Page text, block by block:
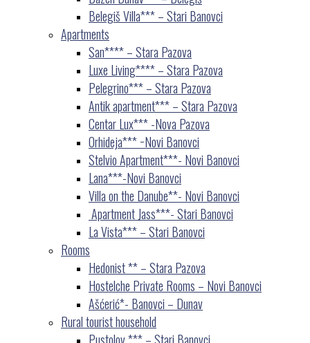
Belegiš Villa*** – Stari Banovci
Apartments
San**** – Stara Pazova
Luxe Living**** – Stara Pazova
Pelegrino*** – Stara Pazova
Antik apartment*** – Stara Pazova
Centar Lux*** -Nova Pazova
Orhideja*** −Novi Banovci
Stelvio Apartment***- Novi Banovci
Lana***-Novi Banovci
Villa on the Danube**- Novi Banovci
Apartment Jass***- Stari Banovci
La Vista*** – Stari Banovci
Rooms
Hedonist ** – Stara Pazova
Hostelche Private Rooms – Novi Banovci
Ašćerić*- Banovci – Dunav
Rural tourist household